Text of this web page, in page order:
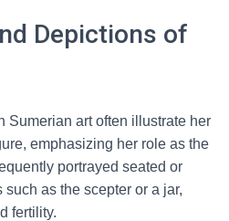
Depictions of
Sumerian art often illustrate her
emphasizing her role as the
portrayed seated or
as the scepter or a jar,
fertility.